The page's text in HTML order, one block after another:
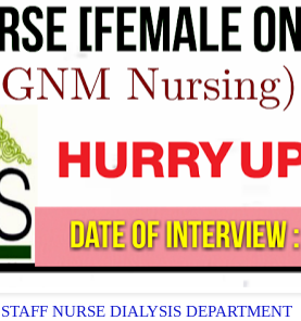
STAFF NURSE DIALYSIS DEPARTMENT